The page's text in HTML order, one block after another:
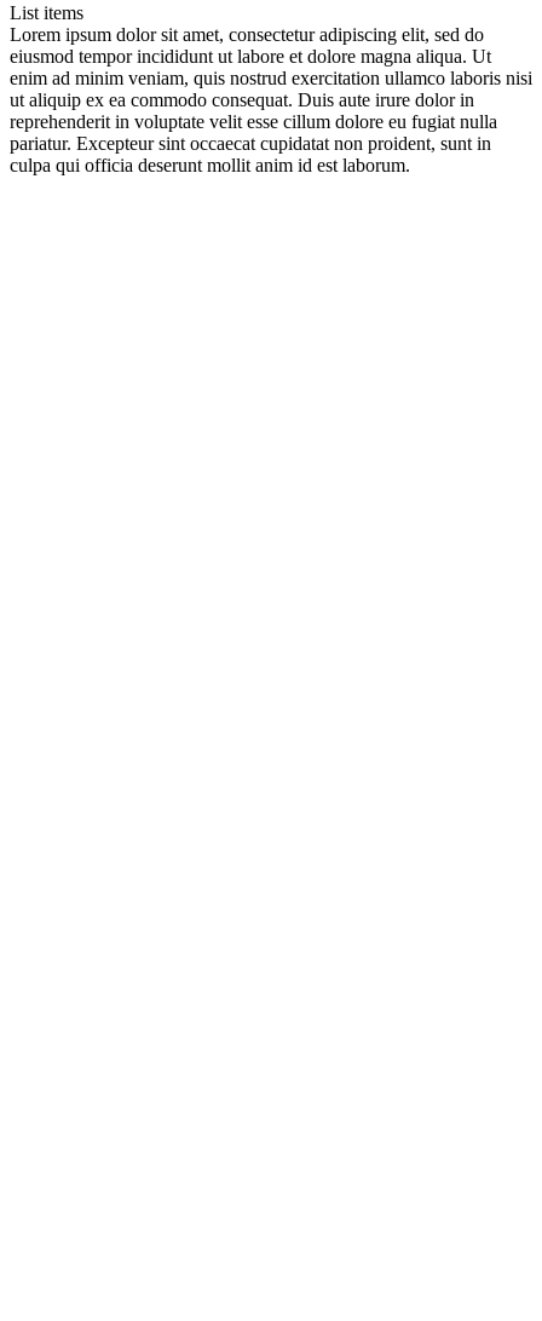
List items
Lorem ipsum dolor sit amet, consectetur adipiscing elit, sed do
eiusmod tempor incididunt ut labore et dolore magna aliqua. Ut
enim ad minim veniam, quis nostrud exercitation ullamco laboris nisi
ut aliquip ex ea commodo consequat. Duis aute irure dolor in
reprehenderit in voluptate velit esse cillum dolore eu fugiat nulla
pariatur. Excepteur sint occaecat cupidatat non proident, sunt in
culpa qui officia deserunt mollit anim id est laborum.